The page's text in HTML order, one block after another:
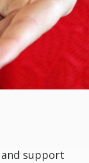
support